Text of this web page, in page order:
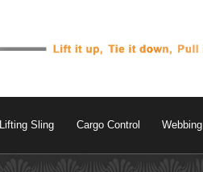
Lifting Sling Cargo Control Webbing